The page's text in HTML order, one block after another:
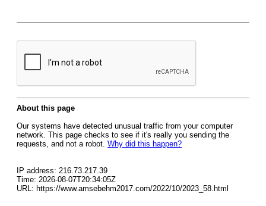
About this page
Our systems have detected unusual traffic from your computer
network. This page checks to see if it's really you sending the
requests, and not a robot. Why did this happen?
IP address: 216.73.217.39
Time: 2026-08-07T20:34:05Z
URL: https://www.amsebehm2017.com/2022/10/2023_58.html